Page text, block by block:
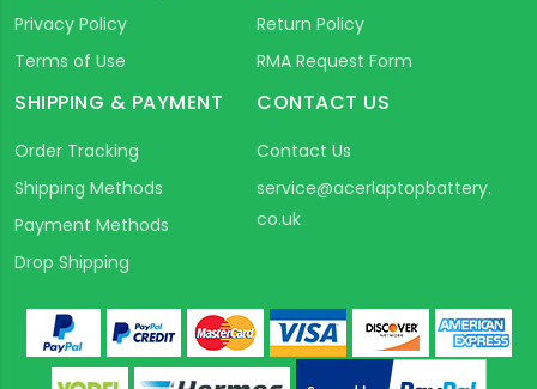
Privacy Policy
Terms of Use
Return Policy
RMA Request Form
SHIPPING & PAYMENT
Order Tracking
Shipping Methods
Payment Methods
Drop Shipping
CONTACT US
Contact Us
service@acerlaptopbattery.
co.uk